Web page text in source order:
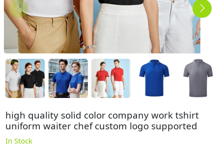
high quality solid color company work tshirt
uniform waiter chef custom logo supported
In Stock